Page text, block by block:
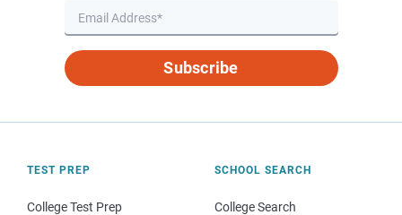
Subscribe
TEST PREP
College Test Prep
SCHOOL SEARCH
College Search